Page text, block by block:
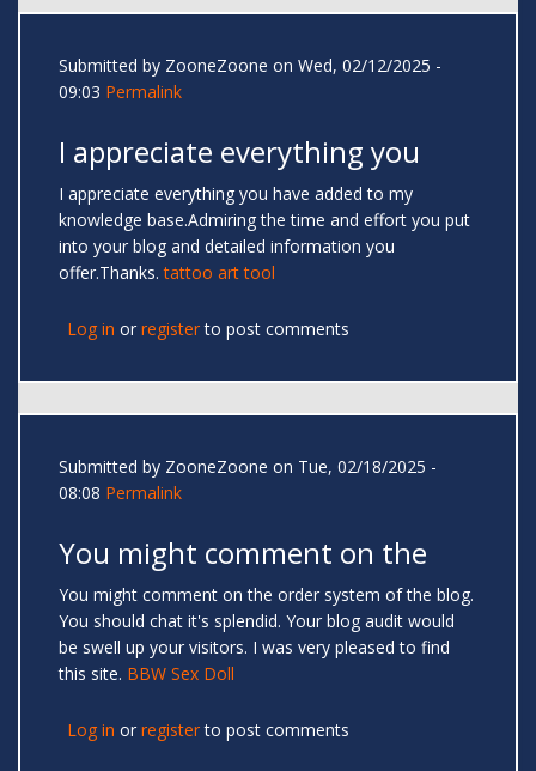
Submitted by ZooneZoone on Wed, 02/12/2025 -
09:03 Permalink
I appreciate everything you
I appreciate everything you have added to my
knowledge base.Admiring the time and effort you put
into your blog and detailed information you
offer.Thanks.tattoo art tool
Log in or registerto post comments
Submitted by ZooneZoone on Tue, 02/18/2025 -
08:08 Permalink
You might comment on the
You might comment on the order system of the blog.
You should chat it's splendid. Your blog audit would
be swell up your visitors. I was very pleased to find
this site. BBW Sex Doll
Log in or registerto post comments